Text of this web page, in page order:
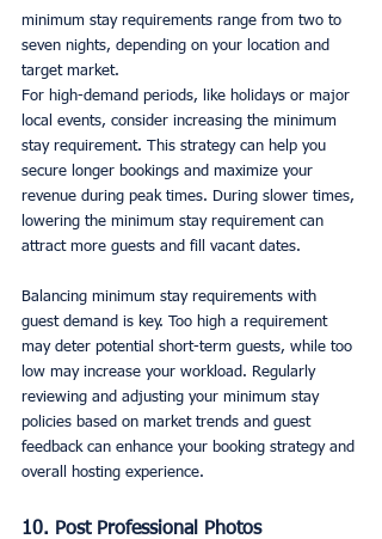
minimum stay requirements range from two to
seven nights, depending on your location and
target market.
For high-demand periods, like holidays or major
local events, consider increasing the minimum
stay requirement. This strategy can help you
secure longer bookings and maximize your
revenue during peak times. During slower times,
lowering the minimum stay requirement can
attract more guests and fill vacant dates.
Balancing minimum stay requirements with
guest demand is key. Too high a requirement
may deter potential short-term guests, while too
low may increase your workload. Regularly
reviewing and adjusting your minimum stay
policies based on market trends and guest
feedback can enhance your booking strategy and
overall hosting experience.
10. Post Professional Photos